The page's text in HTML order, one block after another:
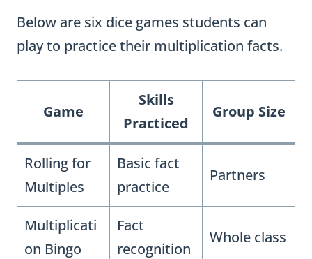
Below are six dice games students can
play to practice their multiplication facts.
Game
Skills
Practiced
Group Size
Rolling for
Multiples
Basic fact
practice
Partners
Multiplicati
on Bingo
Fact
recognition
Whole class